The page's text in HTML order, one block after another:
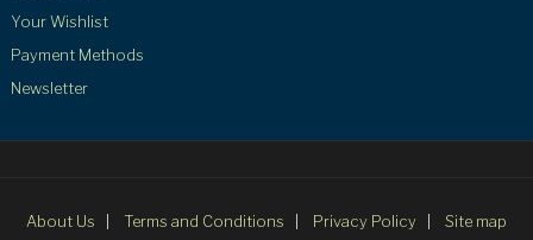
Your Wishlist
Payment Methods
Newsletter
About Us Terms and Conditions Privacy Policy Site map